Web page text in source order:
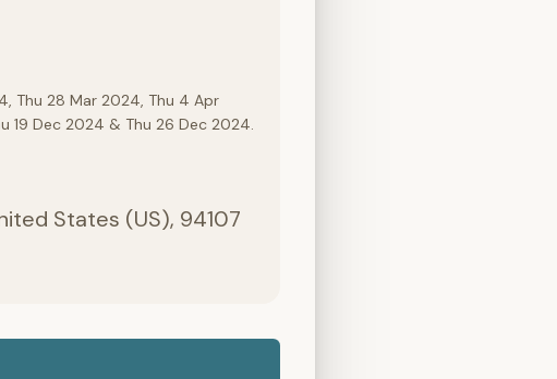
Thu 28 Mar 2024, Thu 4 Apr
19 Dec 2024 & Thu 26 Dec 2024.
States (US), 94107